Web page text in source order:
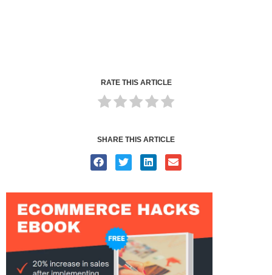
RATE THIS ARTICLE
SHARE THIS ARTICLE